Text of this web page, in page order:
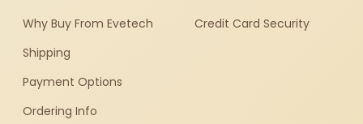
Why Buy From Evetech
Shipping
Payment Options
Ordering Info
Credit Card Security